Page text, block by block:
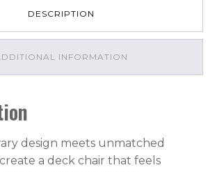
DESCRIPTION
INFORMATION
design meets unmatched
a deck chair that feels